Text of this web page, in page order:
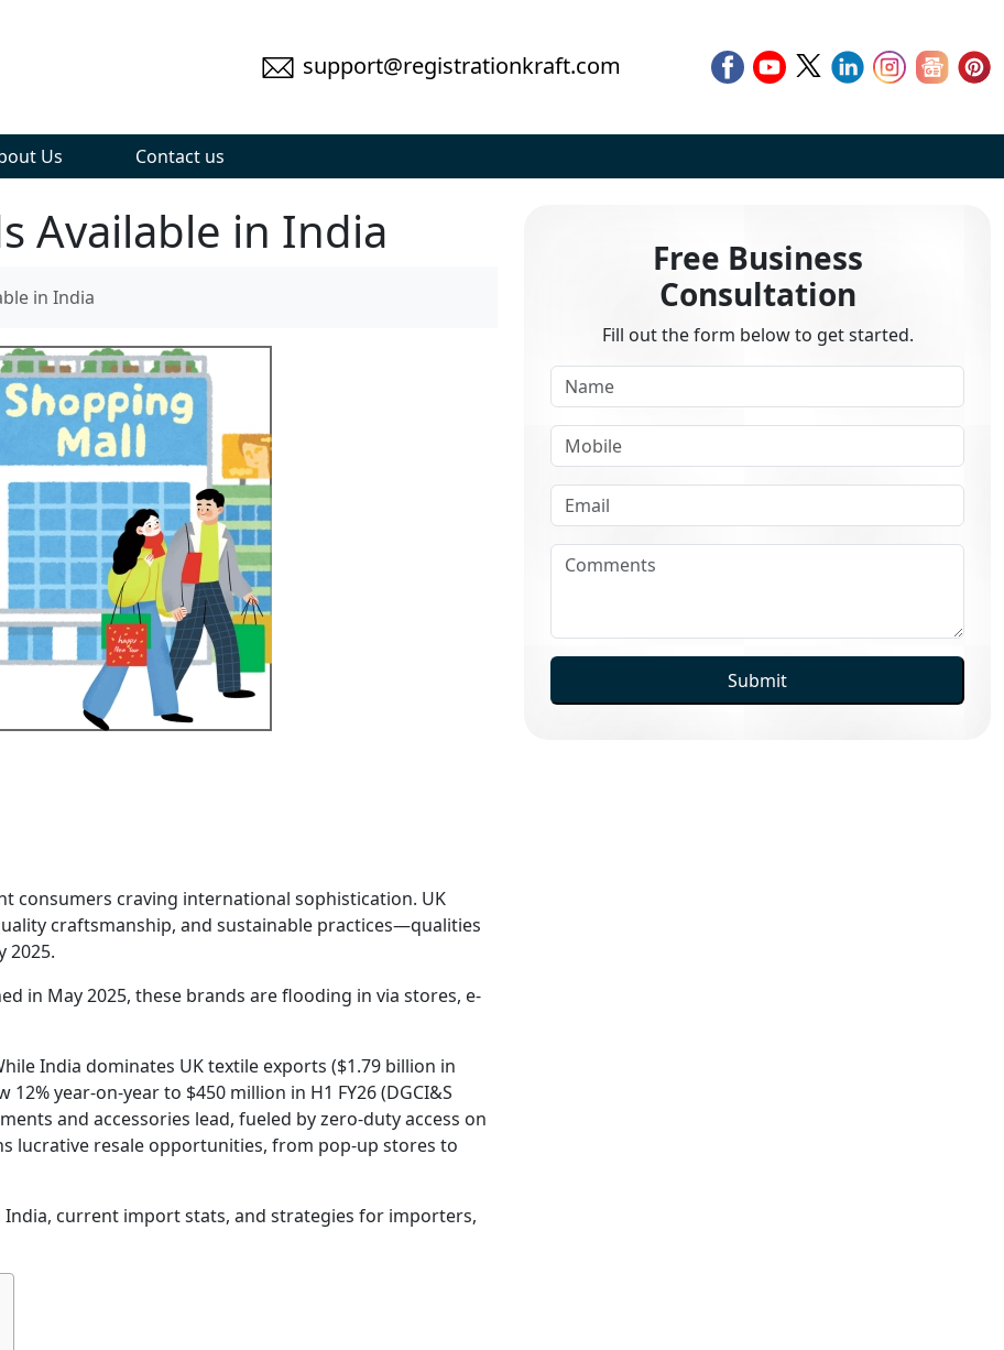
support@registrationkraft.com
Us Contact us
Available in India
in India
consumers craving international sophistication. UK
craftsmanship, and sustainable practices—qualities
2025.
in May 2025, these brands are flooding in via stores, e-
India dominates UK textile exports ($1.79 billion in
year-on-year to $450 million in H1 FY26 (DGCI&S
and accessories lead, fueled by zero-duty access on
lucrative resale opportunities, from pop-up stores to
current import stats, and strategies for importers,
Free Business
Consultation
Fill out the form below to get started.
Submit